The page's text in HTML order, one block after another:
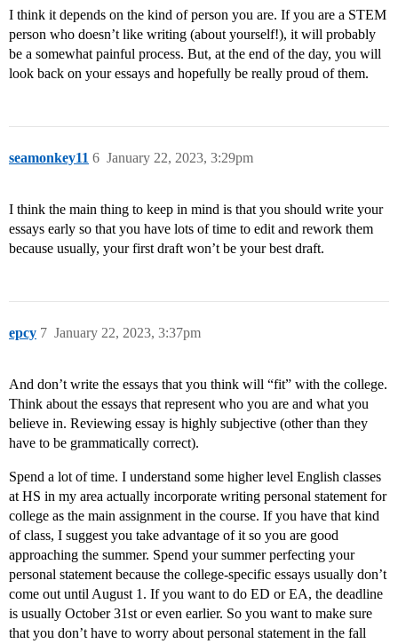
I think it depends on the kind of person you are. If you are a STEM
person who doesn’t like writing (about yourself!), it will probably
be a somewhat painful process. But, at the end of the day, you will
look back on your essays and hopefully be really proud of them.
seamonkey11 January 22, 2023, 3:29pm
6
I think the main thing to keep in mind is that you should write your
essays early so that you have lots of time to edit and rework them
because usually, your first draft won’t be your best draft.
epcy January 22, 2023, 3:37pm
7
And don’t write the essays that you think will “fit” with the college.
Think about the essays that represent who you are and what you
believe in. Reviewing essay is highly subjective (other than they
have to be grammatically correct).
Spend a lot of time. I understand some higher level English classes
at HS in my area actually incorporate writing personal statement for
college as the main assignment in the course. If you have that kind
of class, I suggest you take advantage of it so you are good
approaching the summer. Spend your summer perfecting your
personal statement because the college-specific essays usually don’t
come out until August 1. If you want to do ED or EA, the deadline
is usually October 31st or even earlier. So you want to make sure
that you don’t have to worry about personal statement in the fall